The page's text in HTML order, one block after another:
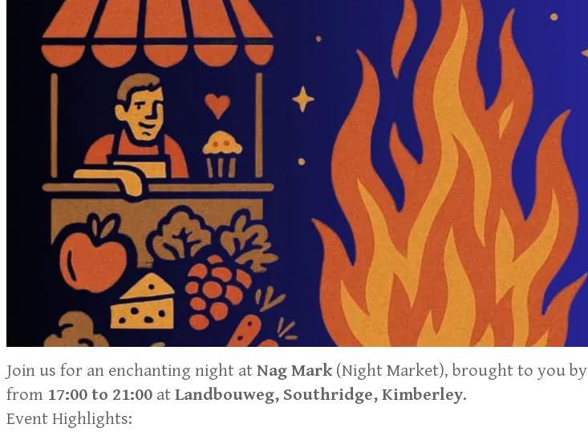
Join us for an enchanting night at Nag Mark(Night Market), brought to you by
from 17:00 to 21:00 at Landbouweg, Southridge, Kimberley.
Event Highlights: